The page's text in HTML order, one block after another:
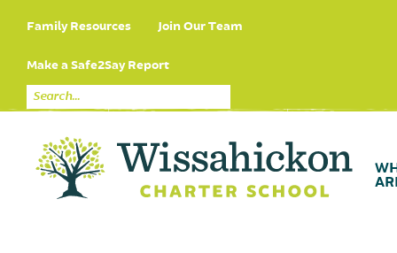
Family Resources Join Our Team
Make a Safe2Say Report